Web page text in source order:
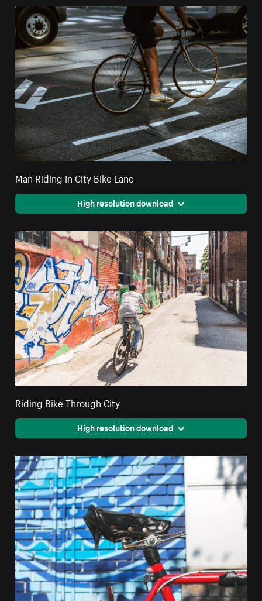
Man Riding In City Bike Lane
High resolution download
Riding Bike Through City
High resolution download